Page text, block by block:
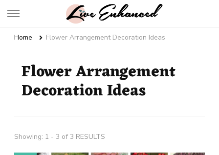
Live Enhanced
Home Flower Arrangement Decoration Ideas
Flower Arrangement
Decoration Ideas
Showing: 1 - 3 of 3 RESULTS